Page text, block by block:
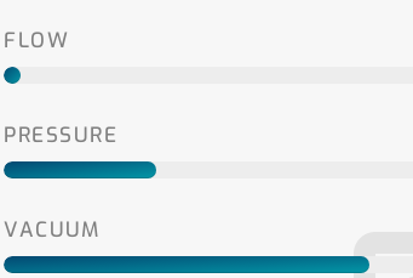
FLOW
PRESSURE
VACUUM